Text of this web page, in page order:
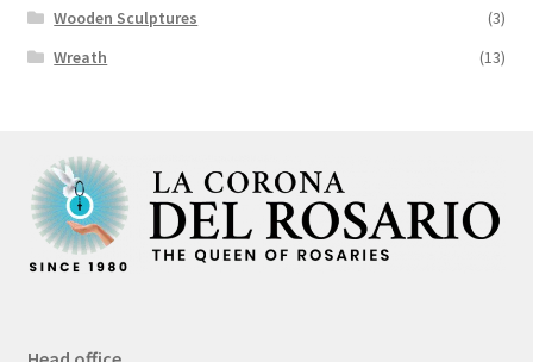
Wooden Sculptures
(3)
Wreath
(13)